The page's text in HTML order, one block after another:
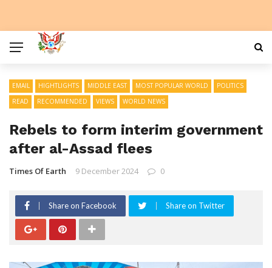
EMAIL HIGHTLIGHTS MIDDLE EAST MOST POPULAR WORLD
POLITICS
READ
RECOMMENDED VIEWS WORLD NEWS
Rebels to form interim government
after al-Assad flees
Times Of Earth 9 December 2024 0
Share on Facebook Share on Twitter